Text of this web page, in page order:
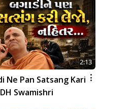
2:13
Ne Pan Satsang Kari
Swamishri